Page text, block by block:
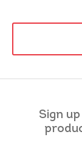
Sign